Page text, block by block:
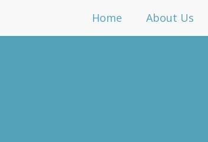
Home About Us